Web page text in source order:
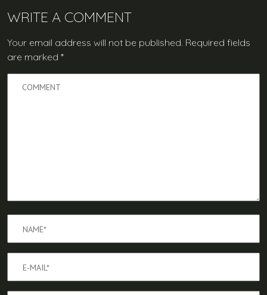
WRITE A COMMENT
Your email address will not be published. Required fields
are marked *